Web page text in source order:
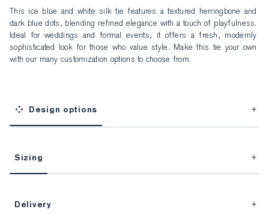
This ice blue and white silk tie features a textured herringbone and
dark blue dots, blending refined elegance with a touch of playfulness.
Ideal for weddings and formal events, it offers a fresh, modernly
sophisticated look for those who value style. Make this tie your own
with our many customization options to choose from.
Design options
Sizing
Delivery